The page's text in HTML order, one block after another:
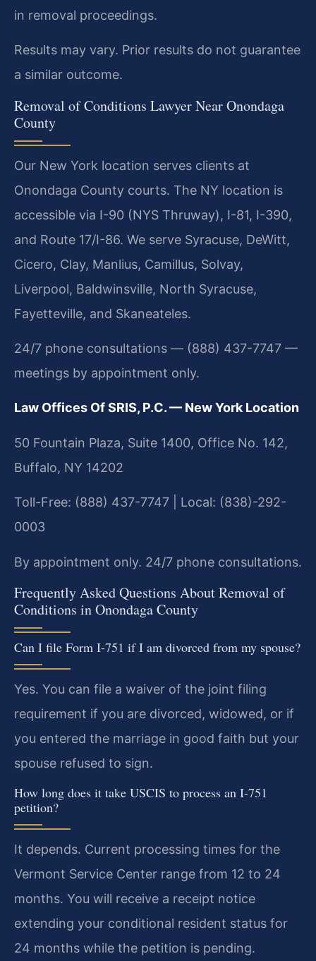
in removal proceedings.
Results may vary. Prior results do not guarantee
a similar outcome.
Removal of Conditions Lawyer Near Onondaga
County
Our New York location serves clients at
Onondaga County courts. The NY location is
accessible via I-90 (NYS Thruway), I-81, I-390,
and Route 17/I-86. We serve Syracuse, DeWitt,
Cicero, Clay, Manlius, Camillus, Solvay,
Liverpool, Baldwinsville, North Syracuse,
Fayetteville, and Skaneateles.
24/7 phone consultations — (888) 437-7747 —
meetings by appointment only.
Law Offices Of SRIS, P.C. — New York Location
50 Fountain Plaza, Suite 1400, Office No. 142,
Buffalo, NY 14202
Toll-Free: (888) 437-7747 | Local: (838)-292-
0003
By appointment only. 24/7 phone consultations.
Frequently Asked Questions About Removal of
Conditions in Onondaga County
Can I file Form I-751 if I am divorced from my spouse?
Yes. You can file a waiver of the joint filing
requirement if you are divorced, widowed, or if
you entered the marriage in good faith but your
spouse refused to sign.
How long does it take USCIS to process an I-751
petition?
It depends. Current processing times for the
Vermont Service Center range from 12 to 24
months. You will receive a receipt notice
extending your conditional resident status for
24 months while the petition is pending.